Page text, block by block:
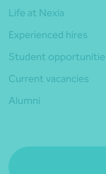
Life at Nexia
Experienced hires
Student
Current vacancies
Alumni